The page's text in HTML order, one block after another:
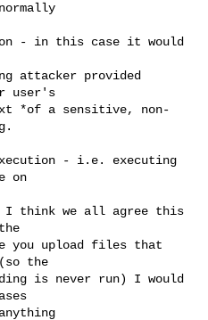
- in this case it would
attacker provided
user's
*of a sensitive, non-
- i.e. executing
on
think we all agree this
you upload files that
the
is never run) I would